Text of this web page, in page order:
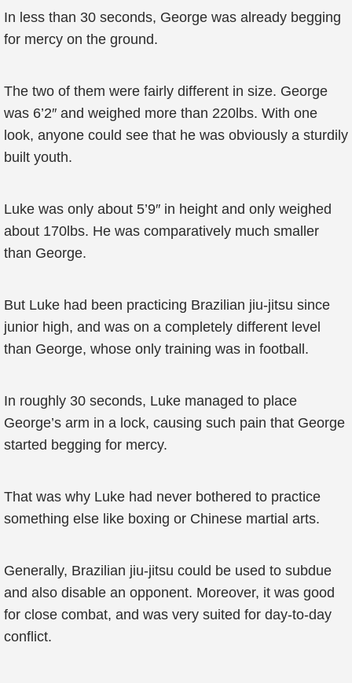
In less than 30 seconds, George was already begging
for mercy on the ground.
The two of them were fairly different in size. George
was 6’2″ and weighed more than 220lbs. With one
look, anyone could see that he was obviously a sturdily
built youth.
Luke was only about 5’9″ in height and only weighed
about 170lbs. He was comparatively much smaller
than George.
But Luke had been practicing Brazilian jiu-jitsu since
junior high, and was on a completely different level
than George, whose only training was in football.
In roughly 30 seconds, Luke managed to place
George’s arm in a lock, causing such pain that George
started begging for mercy.
That was why Luke had never bothered to practice
something else like boxing or Chinese martial arts.
Generally, Brazilian jiu-jitsu could be used to subdue
and also disable an opponent. Moreover, it was good
for close combat, and was very suited for day-to-day
conflict.